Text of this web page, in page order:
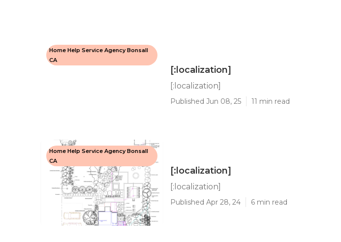
Home Help Service Agency Bonsall
CA
[:localization]
[:localization]
Published Jun 08, 25 11 min read
Home Help Service Agency Bonsall
CA
[:localization]
[:localization]
Published Apr 28, 24 6 min read